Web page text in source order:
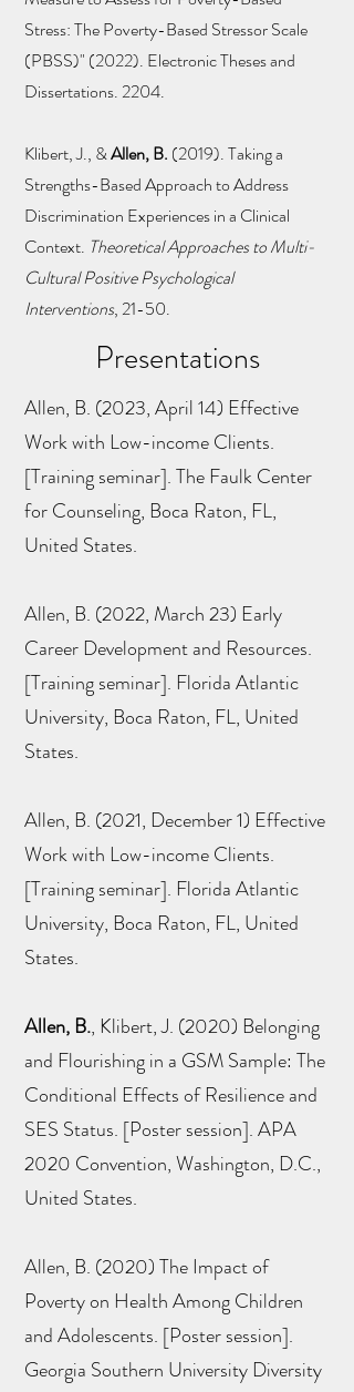
Stress: The Poverty-Based Stressor Scale
(PBSS)" (2022). Electronic Theses and
Dissertations. 2204.
Klibert, J., &Allen, B. (2019). Taking a
Strengths-Based Approach to Address
Discrimination Experiences in a Clinical
Context. Theoretical Approaches to Multi-
Cultural Positive Psychological
Interventions, 21-50.
Presentations
Allen, B. (2023, April 14) Effective
Work with Low-income Clients.
[Training seminar]. The Faulk Center
for Counseling, Boca Raton, FL,
United States.
Allen, B. (2022, March 23) Early
Career Development and Resources.
[Training seminar]. Florida Atlantic
University, Boca Raton, FL, United
States.
Allen, B. (2021, December 1) Effective
Work with Low-income Clients.
[Training seminar]. Florida Atlantic
University, Boca Raton, FL, United
States.
Allen, B., Klibert, J. (2020) Belonging
and Flourishing in a GSM Sample: The
Conditional Effects of Resilience and
SES Status. [Poster session]. APA
2020 Convention, Washington, D.C.,
United States.
Allen, B. (2020) The Impact of
Poverty on Health Among Children
and Adolescents. [Poster session].
Georgia Southern University Diversity